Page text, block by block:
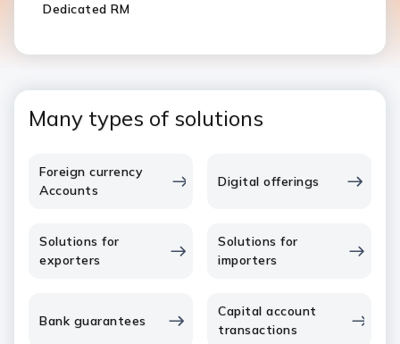
Dedicated RM
Many types of solutions
Foreign currency
Accounts
Digital offerings
Solutions for
exporters
Solutions for
importers
Bank guarantees
Capital account
transactions